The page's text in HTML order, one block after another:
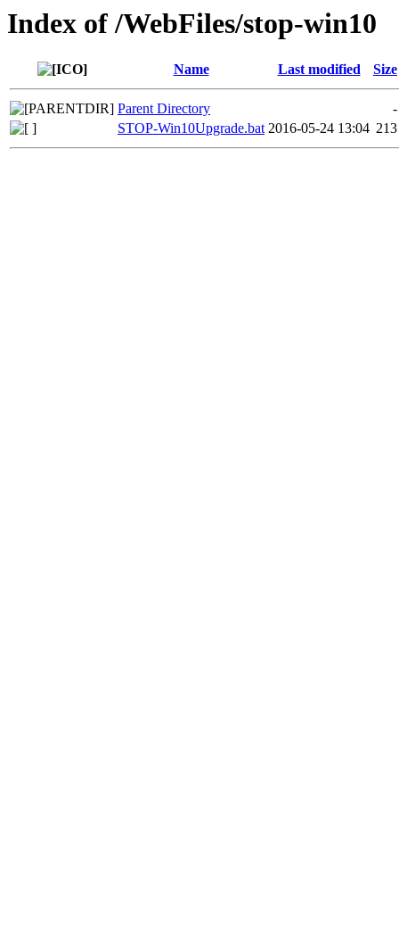
Index of /WebFiles/stop-win10
Name Last modified Size
Parent Directory
-
STOP-Win10Upgrade.bat 2016-05-24 13:04 213